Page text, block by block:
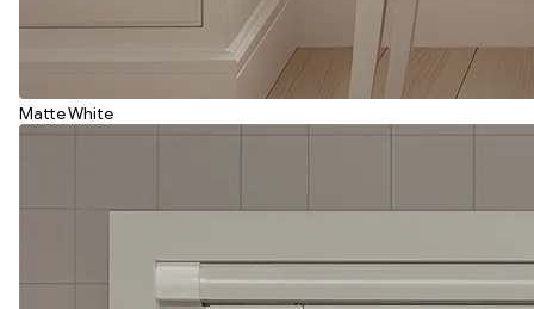
Matte White